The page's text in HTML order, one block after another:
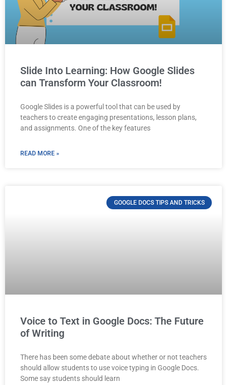
Slide Into Learning: How Google Slides
can Transform Your Classroom!
Google Slides is a powerful tool that can be used by
teachers to create engaging presentations, lesson plans,
and assignments. One of the key features
READ MORE »
GOOGLE DOCS TIPS AND TRICKS
Voice to Text in Google Docs: The Future
of Writing
There has been some debate about whether or not teachers
should allow students to use voice typing in Google Docs.
Some say students should learn